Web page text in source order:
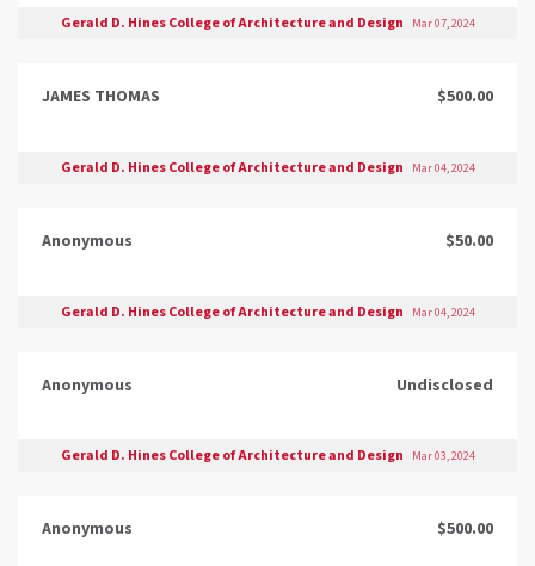
Gerald D. Hines College of Architecture and Design Mar 07, 2024
JAMES THOMAS $500.00
Gerald D. Hines College of Architecture and Design Mar 04, 2024
Anonymous $50.00
Gerald D. Hines College of Architecture and Design Mar 04, 2024
Anonymous Undisclosed
Gerald D. Hines College of Architecture and Design Mar 03, 2024
Anonymous $500.00